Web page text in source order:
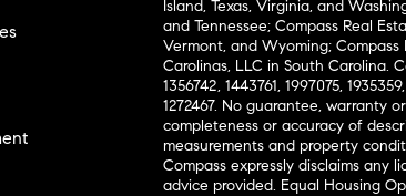
Island, Texas, Virginia, and
and Tennessee; Compass Real
Vermont, and Wyoming; Compass
Carolinas, LLC in South Carolina.
1356742, 1443761, 1997075,
1272467. No guarantee, warranty
completeness or accuracy of
measurements and property
Compass expressly disclaims any
advice provided. Equal Housing